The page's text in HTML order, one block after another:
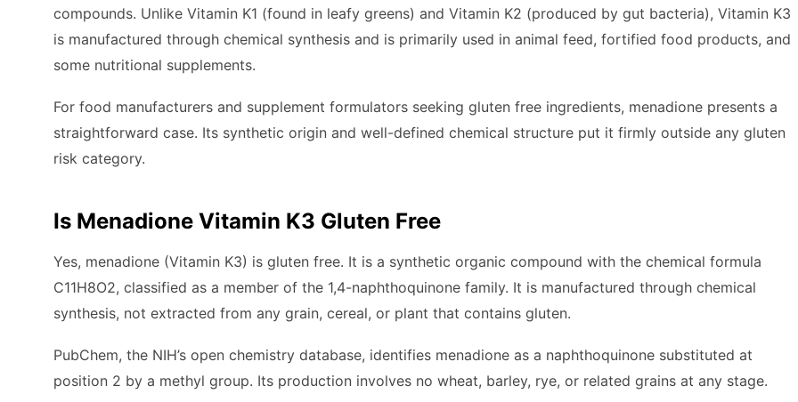
compounds. Unlike Vitamin K1 (found in leafy greens) and Vitamin K2 (produced by gut bacteria), Vitamin K3
is manufactured through chemical synthesis and is primarily used in animal feed, fortified food products, and
some nutritional supplements.
For food manufacturers and supplement formulators seeking gluten free ingredients, menadione presents a
straightforward case. Its synthetic origin and well-defined chemical structure put it firmly outside any gluten
risk category.
Is Menadione Vitamin K3 Gluten Free
Yes, menadione (Vitamin K3) is gluten free. It is a synthetic organic compound with the chemical formula
C11H8O2, classified as a member of the 1,4-naphthoquinone family. It is manufactured through chemical
synthesis, not extracted from any grain, cereal, or plant that contains gluten.
PubChem, the NIH’s open chemistry database, identifies menadione as a naphthoquinone substituted at
position 2 by a methyl group. Its production involves no wheat, barley, rye, or related grains at any stage.